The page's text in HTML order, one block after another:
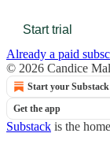
Start trial
Already a paid
© 2026 Candice
Start your Substack
Get the app
Substack is the